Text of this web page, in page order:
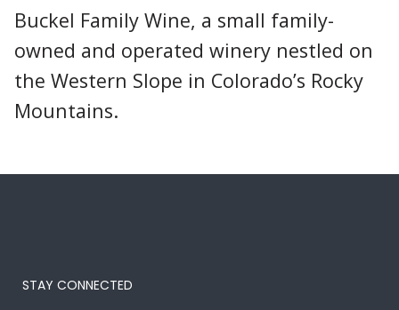
Buckel Family Wine, a small family-
owned and operated winery nestled on
the Western Slope in Colorado’s Rocky
Mountains.
STAY CONNECTED